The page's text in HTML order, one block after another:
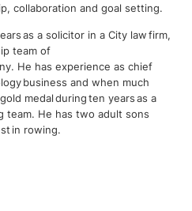
collaboration and goal setting.
as a solicitor in a City law firm,
team of
He has experience as chief
business and when much
medal during ten years as a
team. He has two adult sons
in rowing.